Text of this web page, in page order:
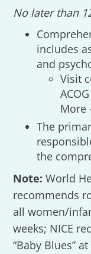
No later than
includes
and
Visit
More
The
the
Note:World
recommends
all women/
weeks; NICE
“Baby Blues”